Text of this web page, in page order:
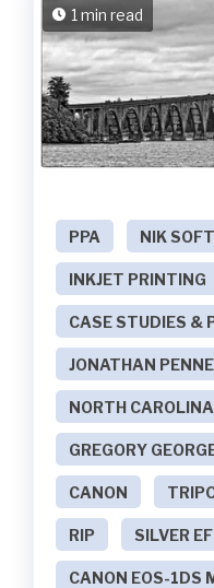
1 min read
PPA NIK
INKJET PRINTING
CASE STUDIES &
JONATHAN
NORTH CAROLINA
GREGORY
CANON
RIP SILVER
CANON EOS-1DS